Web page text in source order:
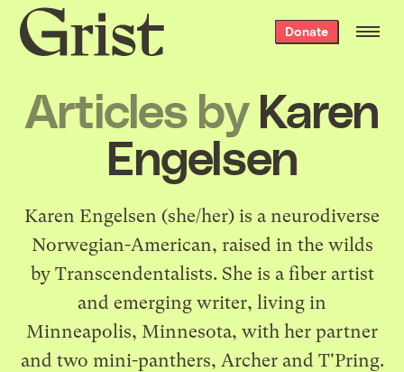
Grist
home
Donate
Articles by Karen
Engelsen
Karen Engelsen (she/her) is a neurodiverse
Norwegian-American, raised in the wilds
by Transcendentalists. She is a fiber artist
and emerging writer, living in
Minneapolis, Minnesota, with her partner
and two mini-panthers, Archer and T'Pring.